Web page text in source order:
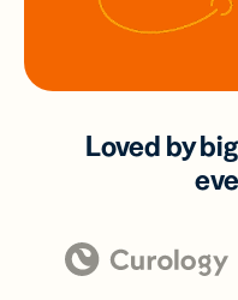
Loved by